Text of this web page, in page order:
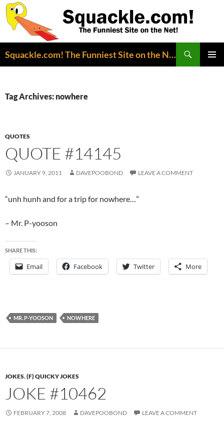
Squackle.com! The Funniest Site on the Net!
Tag Archives: nowhere
QUOTES
QUOTE #14145
JANUARY 9, 2011 DAVEPOOBOND LEAVE A COMMENT
“unh hunh and for a trip for nowhere…”
– Mr. P-yooson
SHARE THIS:
Email Facebook Twitter More
MR. P-YOOSON NOWHERE
JOKES,(F) QUICKY JOKES
JOKE #10462
FEBRUARY 7, 2008 DAVEPOOBOND LEAVE A COMMENT